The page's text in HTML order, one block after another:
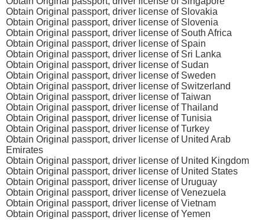
Obtain Original passport, driver license of Slovakia
Obtain Original passport, driver license of Slovenia
Obtain Original passport, driver license of South Africa
Obtain Original passport, driver license of Spain
Obtain Original passport, driver license of Sri Lanka
Obtain Original passport, driver license of Sudan
Obtain Original passport, driver license of Sweden
Obtain Original passport, driver license of Switzerland
Obtain Original passport, driver license of Taiwan
Obtain Original passport, driver license of Thailand
Obtain Original passport, driver license of Tunisia
Obtain Original passport, driver license of Turkey
Obtain Original passport, driver license of United Arab
Emirates
Obtain Original passport, driver license of United Kingdom
Obtain Original passport, driver license of United States
Obtain Original passport, driver license of Uruguay
Obtain Original passport, driver license of Venezuela
Obtain Original passport, driver license of Vietnam
Obtain Original passport, driver license of Yemen